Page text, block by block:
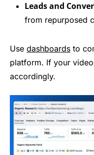
Leads and
from repurposed
Use dashboards to
platform. If your
accordingly.